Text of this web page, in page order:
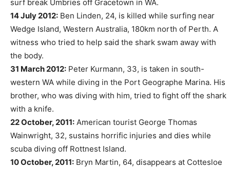
surf break Umbries off Gracetown in WA.
14 July 2012: Ben Linden, 24, is killed while surfing near
Wedge Island, Western Australia, 180km north of Perth. A
witness who tried to help said the shark swam away with
the body.
31 March 2012: Peter Kurmann, 33, is taken in south-
western WA while diving in the Port Geographe Marina. His
brother, who was diving with him, tried to fight off the shark
with a knife.
22 October, 2011: American tourist George Thomas
Wainwright, 32, sustains horrific injuries and dies while
scuba diving off Rottnest Island.
10 October, 2011: Bryn Martin, 64, disappears at Cottesloe